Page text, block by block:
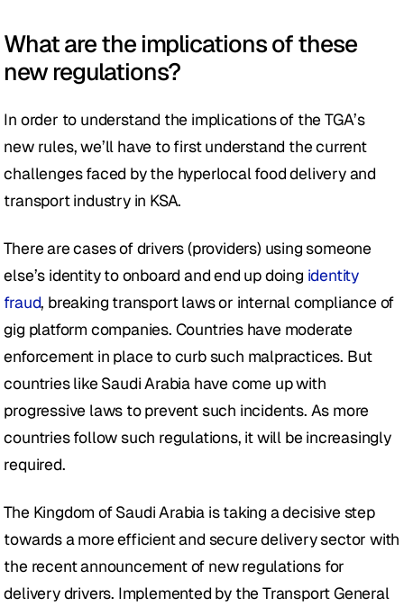
What are the implications of these
new regulations?
In order to understand the implications of the TGA’s
new rules, we’ll have to first understand the current
challenges faced by the hyperlocal food delivery and
transport industry in KSA.
There are cases of drivers (providers) using someone
else’s identity to onboard and end up doing identity
fraud, breaking transport laws or internal compliance of
gig platform companies. Countries have moderate
enforcement in place to curb such malpractices. But
countries like Saudi Arabia have come up with
progressive laws to prevent such incidents. As more
countries follow such regulations, it will be increasingly
required.
The Kingdom of Saudi Arabia is taking a decisive step
towards a more efficient and secure delivery sector with
the recent announcement of new regulations for
delivery drivers. Implemented by the Transport General